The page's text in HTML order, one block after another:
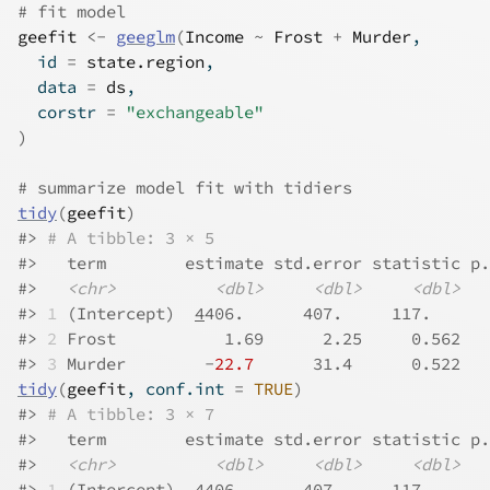
# fit model
geefit <- geeglm(Income ~ Frost + Murder,
  id
= state.region,
  data
= ds ,
  corstr
=
"exchangeable"
)
# summarize model fit with tidiers
tidy(geefit)
#> # A tibble: 3 × 5
#>
term        estimate std.error statistic
#>
<chr> <dbl> <dbl>
<dbl>
#> 1 (Intercept) 4406.      407.     117.
#> 2 Frost           1.69      2.25     0.562
#> 3 Murder        -22.7
31.4      0.522
tidy(geefit, conf.int = TRUE)
#> # A tibble: 3 × 7
#>
term        estimate std.error statistic
#>
<chr> <dbl> <dbl>
<dbl>